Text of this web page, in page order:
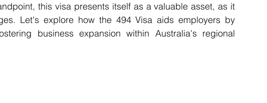
this visa presents itself as a valuable asset, as it
Let's explore how the 494 Visa aids employers by
business expansion within Australia's regional